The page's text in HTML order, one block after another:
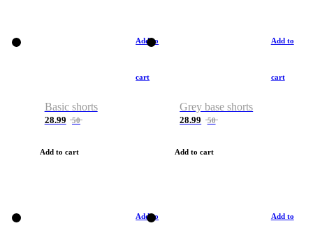
Add to
cart
Basic shorts
28.99 50
Add to cart
Add to
cart
Grey base shorts
28.99 50
Add to cart
Add to Add to